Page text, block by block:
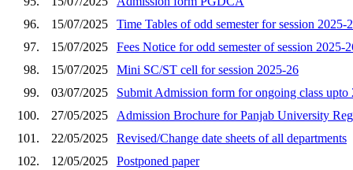
96.
15/07/2025
Time Tables of odd semester for session 2025-
97.
15/07/2025
Fees Notice for odd semester of session 2025-
98.
15/07/2025
Mini SC/ST cell for session 2025-26
99.
03/07/2025
Submit Admission form for ongoing class
100.
27/05/2025
Admission Brochure for Panjab University
101.
22/05/2025
Revised/Change date sheets of all departments
102.
12/05/2025
Postponed paper